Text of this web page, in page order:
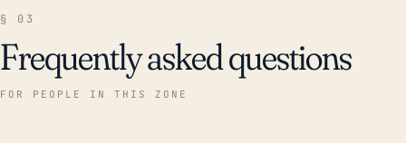
Additional impacts can include power outages, wind
damage, and the loss of communication and
§ 03
Frequently asked questions
FOR PEOPLE IN THIS ZONE